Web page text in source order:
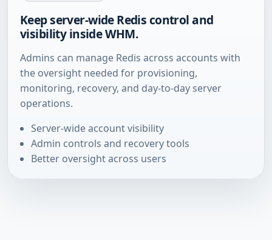
Keep server-wide Redis control and
visibility inside WHM.
Admins can manage Redis across accounts with
the oversight needed for provisioning,
monitoring, recovery, and day-to-day server
operations.
Server-wide account visibility
Admin controls and recovery tools
Better oversight across users